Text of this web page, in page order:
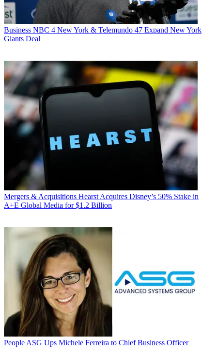
Business NBC 4 New York & Telemundo 47 Expand New York
Giants Deal
Mergers & Acquisitions Hearst Acquires Disney’s 50% Stake in
A+E Global Media for $1.2 Billion
People ASG Ups Michele Ferreira to Chief Business Officer